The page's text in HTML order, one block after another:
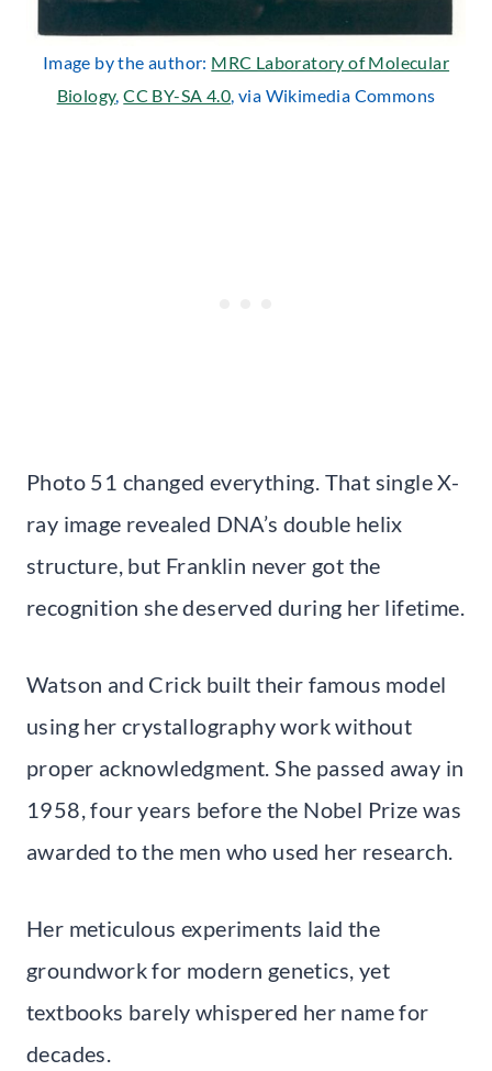
Image by the author: MRC Laboratory of Molecular
Biology,CC BY-SA 4.0, via Wikimedia Commons
Photo 51 changed everything. That single X-
ray image revealed DNA’s double helix
structure, but Franklin never got the
recognition she deserved during her lifetime.
Watson and Crick built their famous model
using her crystallography work without
proper acknowledgment. She passed away in
1958, four years before the Nobel Prize was
awarded to the men who used her research.
Her meticulous experiments laid the
groundwork for modern genetics, yet
textbooks barely whispered her name for
decades.